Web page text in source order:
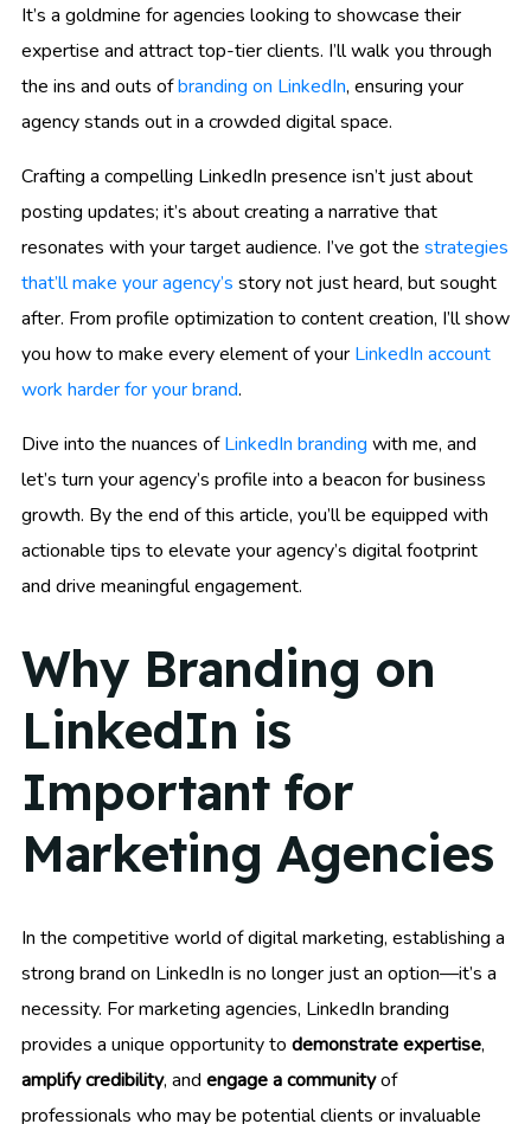
It’s a goldmine for agencies looking to showcase their
expertise and attract top-tier clients. I’ll walk you through
the ins and outs ofbranding on LinkedIn, ensuring your
agency stands out in a crowded digital space.
Crafting a compelling LinkedIn presence isn’t just about
posting updates; it’s about creating a narrative that
resonates with your target audience. I’ve got the strategies
that’ll make your agency’s story not just heard, but sought
after. From profile optimization to content creation, I’ll show
you how to make every element of your LinkedIn account
work harder for your brand.
Dive into the nuances ofLinkedIn branding with me, and
let’s turn your agency’s profile into a beacon for business
growth. By the end of this article, you’ll be equipped with
actionable tips to elevate your agency’s digital footprint
and drive meaningful engagement.
Why Branding on
LinkedIn is
Important for
Marketing Agencies
In the competitive world of digital marketing, establishing a
strong brand on LinkedIn is no longer just an option—it’s a
necessity. For marketing agencies, LinkedIn branding
provides a unique opportunity to demonstrate expertise,
amplify credibility, and engage a communityof
professionals who may be potential clients or invaluable